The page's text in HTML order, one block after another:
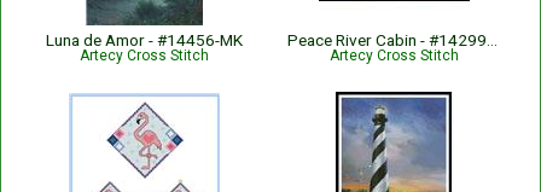
Luna de Amor - #14456-MK
Artecy Cross Stitch Artecy Cross Stitch